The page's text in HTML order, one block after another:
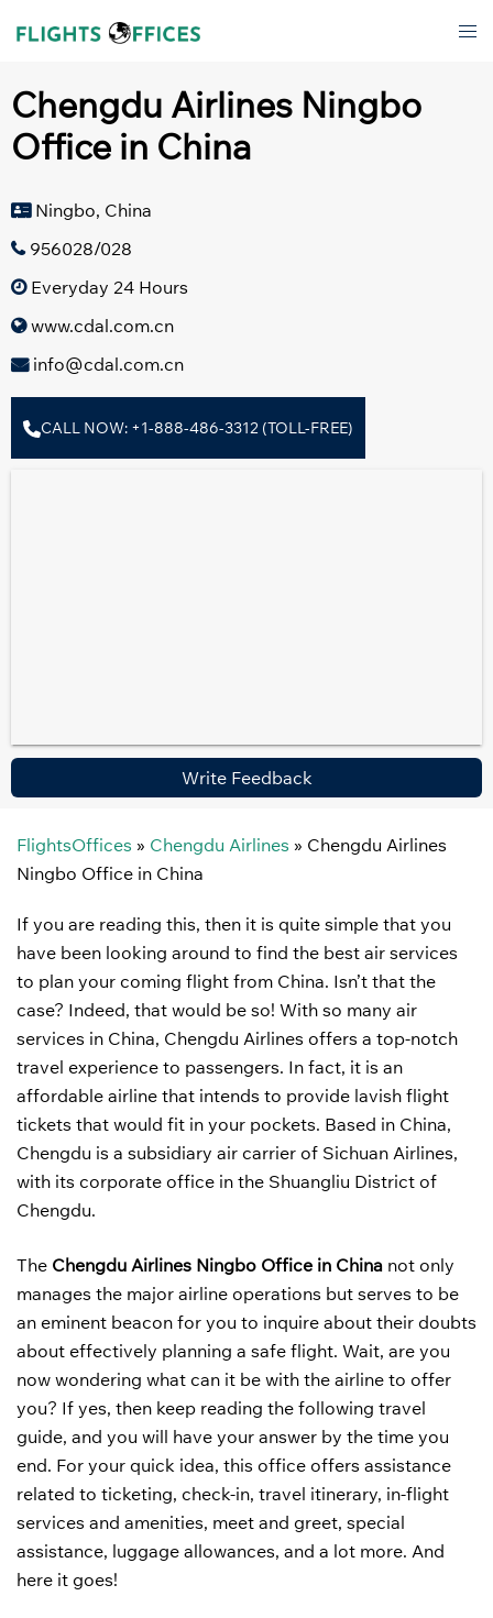
Chengdu Airlines Ningbo
Office in China
Ningbo, China
956028/028
Everyday 24 Hours
www.cdal.com.cn
info@cdal.com.cn
CALL NOW: +1-888-486-3312 (TOLL-FREE)
Write Feedback
FlightsOffices » Chengdu Airlines » Chengdu Airlines
Ningbo Office in China
If you are reading this, then it is quite simple that you
have been looking around to find the best air services
to plan your coming flight from China. Isn’t that the
case? Indeed, that would be so! With so many air
services in China, Chengdu Airlines offers a top-notch
travel experience to passengers. In fact, it is an
affordable airline that intends to provide lavish flight
tickets that would fit in your pockets. Based in China,
Chengdu is a subsidiary air carrier of Sichuan Airlines,
with its corporate office in the Shuangliu District of
Chengdu.
The Chengdu Airlines Ningbo Office in China not only
manages the major airline operations but serves to be
an eminent beacon for you to inquire about their doubts
about effectively planning a safe flight. Wait, are you
now wondering what can it be with the airline to offer
you? If yes, then keep reading the following travel
guide, and you will have your answer by the time you
end. For your quick idea, this office offers assistance
related to ticketing, check-in, travel itinerary, in-flight
services and amenities, meet and greet, special
assistance, luggage allowances, and a lot more. And
here it goes!